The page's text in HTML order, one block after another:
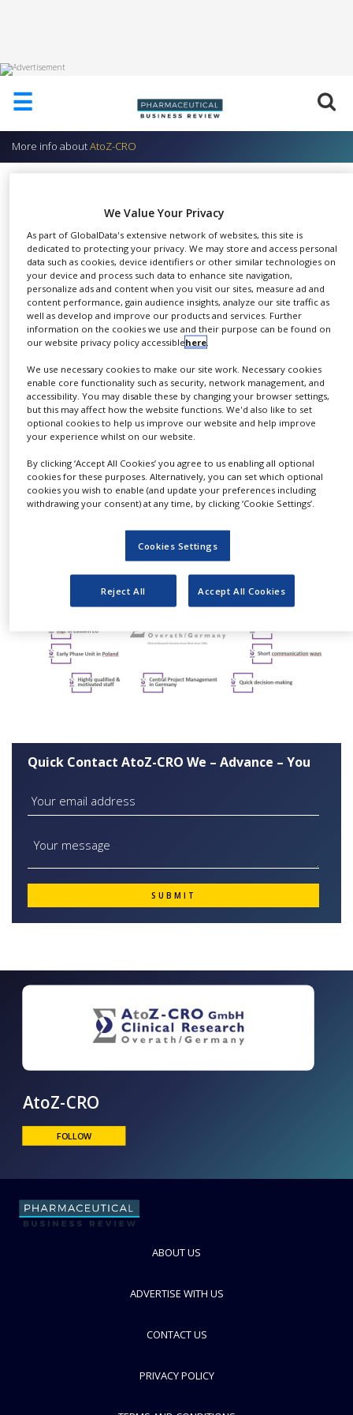
☰
HOME
US
ADD
US
CONTACT
US
EVENTS
SUPLPIERS
NEWS
CLINICAL
TRIALS
DRUG
PACKAGING
SUPPLY
REGULATION
More info aboutAtoZ-CRO
AtoZ-CRO
SHARE
Quick Contact AtoZ-CRO We – Advance – You
ABOUT US
ADVERTISE WITH US
CONTACT US
PRIVACY POLICY
We Value Your Privacy
As part of GlobalData's extensive network of websites, this site is
dedicated to protecting your privacy. We may store and access personal
data such as cookies, device identifiers or other similar technologies on
your device and process such data to enhance site navigation,
personalize ads and content when you visit our sites, measure ad and
content performance, gain audience insights, analyze our site traffic as
well as develop and improve our products and services. Further
information on the cookies we use and their purpose can be found on
our website privacy policy accessiblehere.
We use necessary cookies to make our site work. Necessary cookies
enable core functionality such as security, network management, and
accessibility. You may disable these by changing your browser settings,
but this may affect how the website functions. We'd also like to set
optional cookies to help us improve our website and help improve
your experience whilst on our website.
By clicking ‘Accept All Cookies’ you agree to us enabling all optional
cookies for these purposes. Alternatively, you can set which optional
cookies you wish to enable (and update your preferences including
withdrawing your consent) at any time, by clicking ‘Cookie Settings’.
Cookies Settings
Reject All Accept All Cookies